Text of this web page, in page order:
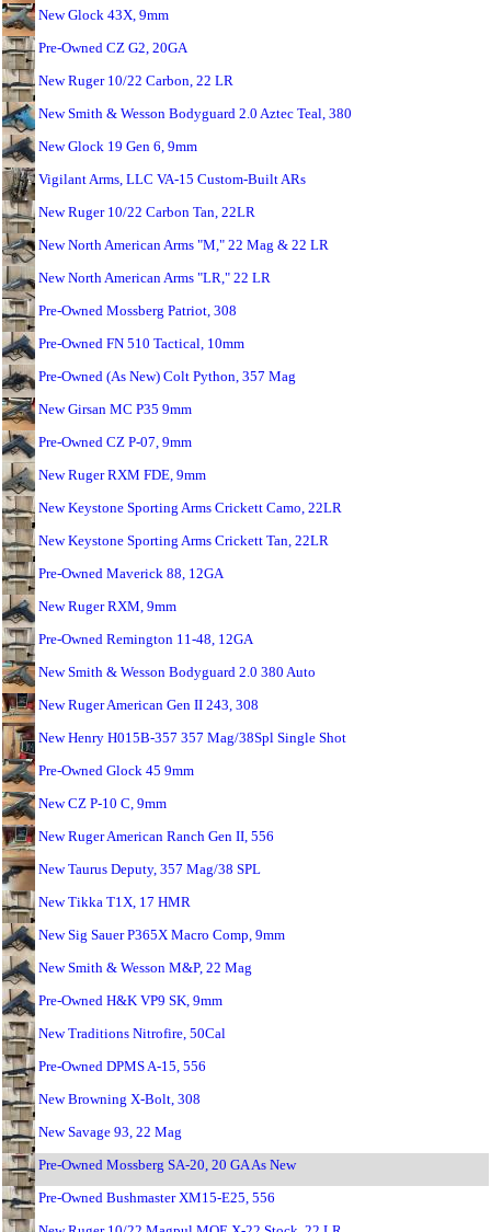
New Glock 43X, 9mm
Pre-Owned CZ G2, 20GA
New Ruger 10/22 Carbon, 22 LR
New Smith & Wesson Bodyguard 2.0 Aztec Teal, 380
New Glock 19 Gen 6, 9mm
Vigilant Arms, LLC VA-15 Custom-Built ARs
New Ruger 10/22 Carbon Tan, 22LR
New North American Arms "M," 22 Mag & 22 LR
New North American Arms "LR," 22 LR
Pre-Owned Mossberg Patriot, 308
Pre-Owned FN 510 Tactical, 10mm
Pre-Owned (As New) Colt Python, 357 Mag
New Girsan MC P35 9mm
Pre-Owned CZ P-07, 9mm
New Ruger RXM FDE, 9mm
New Keystone Sporting Arms Crickett Camo, 22LR
New Keystone Sporting Arms Crickett Tan, 22LR
Pre-Owned Maverick 88, 12GA
New Ruger RXM, 9mm
Pre-Owned Remington 11-48, 12GA
New Smith & Wesson Bodyguard 2.0 380 Auto
New Ruger American Gen II 243, 308
New Henry H015B-357 357 Mag/38Spl Single Shot
Pre-Owned Glock 45 9mm
New CZ P-10 C, 9mm
New Ruger American Ranch Gen II, 556
New Taurus Deputy, 357 Mag/38 SPL
New Tikka T1X, 17 HMR
New Sig Sauer P365X Macro Comp, 9mm
New Smith & Wesson M&P, 22 Mag
Pre-Owned H&K VP9 SK, 9mm
New Traditions Nitrofire, 50Cal
Pre-Owned DPMS A-15, 556
New Browning X-Bolt, 308
New Savage 93, 22 Mag
Pre-Owned Mossberg SA-20, 20 GA As New
Pre-Owned Bushmaster XM15-E25, 556